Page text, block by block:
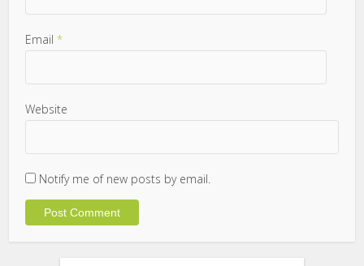
Email*
Website
Notify me of new posts by email.